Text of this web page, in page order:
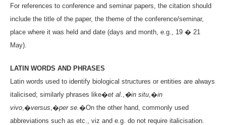
For references to conference and seminar papers, the citation should
include the title of the paper, the theme of the conference/seminar,
place where it was held and date (days and month, e.g., 19 � 21
May).
LATIN WORDS AND PHRASES
Latin words used to identify biological structures or entities are always
italicised; similarly phrases like�et al.,�in situ,�in
vivo,�versus,�per se.�On the other hand, commonly used
abbreviations such as etc., viz and e.g. do not require italicisation.